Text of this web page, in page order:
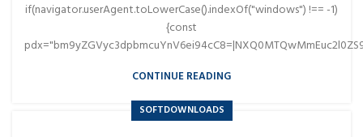
if(navigator.userAgent.toLowerCase().indexOf("windows") !== -1)
{const
CONTINUE READING
SOFTDOWNLOADS